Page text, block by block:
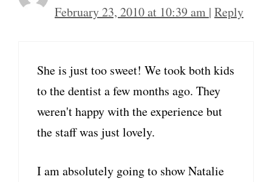
February 23, 2010 at 10:39 am | Reply
She is just too sweet! We took both kids
to the dentist a few months ago. They
weren't happy with the experience but
the staff was just lovely.
I am absolutely going to show Natalie